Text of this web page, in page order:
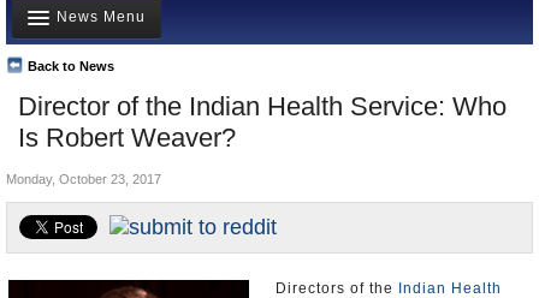
Meet your Government
Departments/Agencies
Nations
Blog
Director of the Indian Health Service: Who
Is Robert Weaver?
Back to News
News Menu
Top Stories
Unusual News
Controversies
U.S. and the World
Appointments and Resignations
Monday, October 23, 2017
Directors of the
Indian Health